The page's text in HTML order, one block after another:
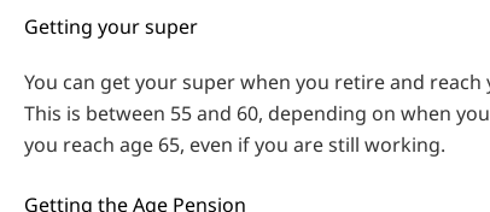
Getting your super
You can get your super when you retire and reach
This is between 55 and 60, depending on when
you reach age 65, even if you are still working.
Getting the Age Pension